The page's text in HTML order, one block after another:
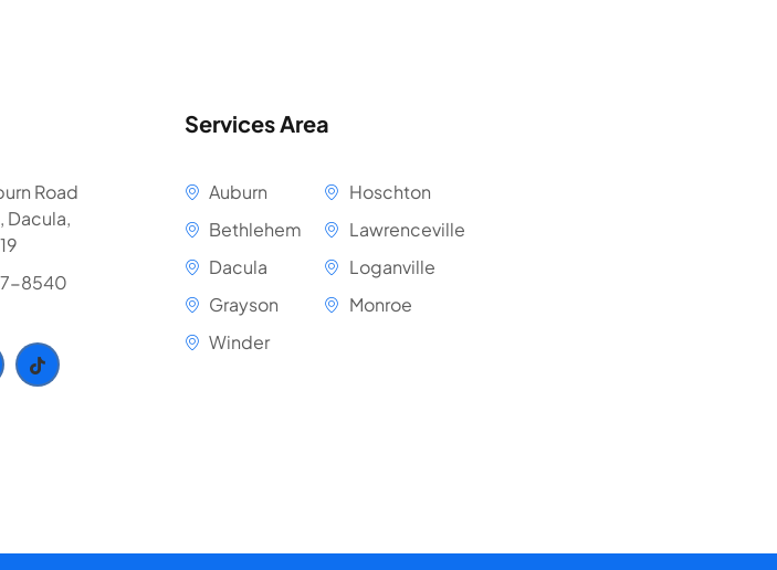
Road
Dacula,
8540
Services Area
Auburn
Bethlehem
Dacula
Grayson
Winder
Hoschton
Lawrenceville
Loganville
Monroe